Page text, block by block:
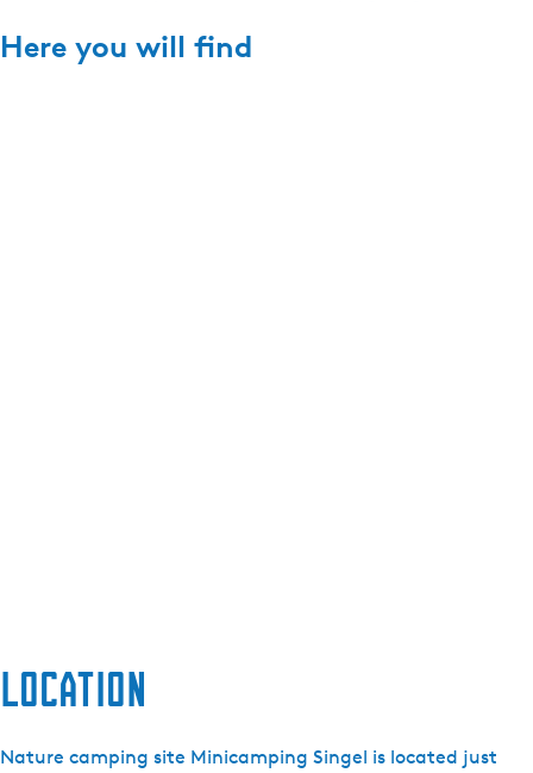
Here you will find
Location
Nature camping site Minicamping Singel is located just